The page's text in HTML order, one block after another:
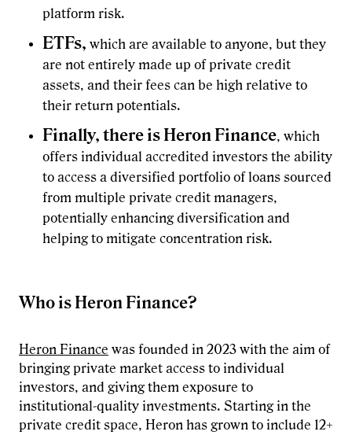
platform risk.
ETFs, which are available to anyone, but they
are not entirely made up of private credit
assets, and their fees can be high relative to
their return potentials.
Finally, there is Heron Finance, which
offers individual accredited investors the ability
to access a diversified portfolio of loans sourced
from multiple private credit managers,
potentially enhancing diversification and
helping to mitigate concentration risk.
Who is Heron Finance?
Heron Finance was founded in 2023 with the aim of
bringing private market access to individual
investors, and giving them exposure to
institutional-quality investments. Starting in the
private credit space, Heron has grown to include 12+